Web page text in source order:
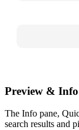
Preview & Info
The Info pane,
search results and